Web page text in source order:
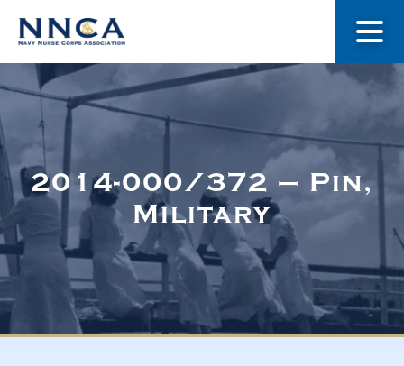
About Us
Museum
Navy Nurses Recognized
2014-000/372 – Pin,
Military